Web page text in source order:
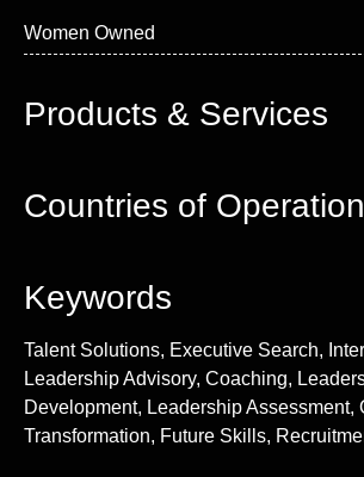
Women Owned
Products & Services
Countries of Operation
Keywords
Talent Solutions, Executive Search,
Leadership Advisory, Coaching,
Development, Leadership Assessment,
Transformation, Future Skills,